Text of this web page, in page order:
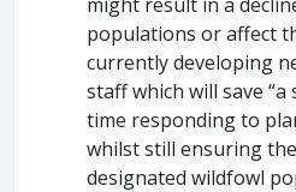
populations or affect
currently developing
staff which will save
time responding to
whilst still ensuring
designated wildfowl